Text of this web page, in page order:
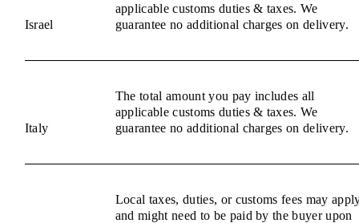
Israel
applicable customs duties & taxes. We
guarantee no additional charges on delivery.
Italy
The total amount you pay includes all
applicable customs duties & taxes. We
guarantee no additional charges on delivery.
Local taxes, duties, or customs fees may
and might need to be paid by the buyer upon